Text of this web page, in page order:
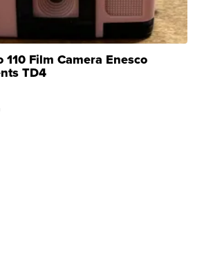
Film Camera Enesco
TD4